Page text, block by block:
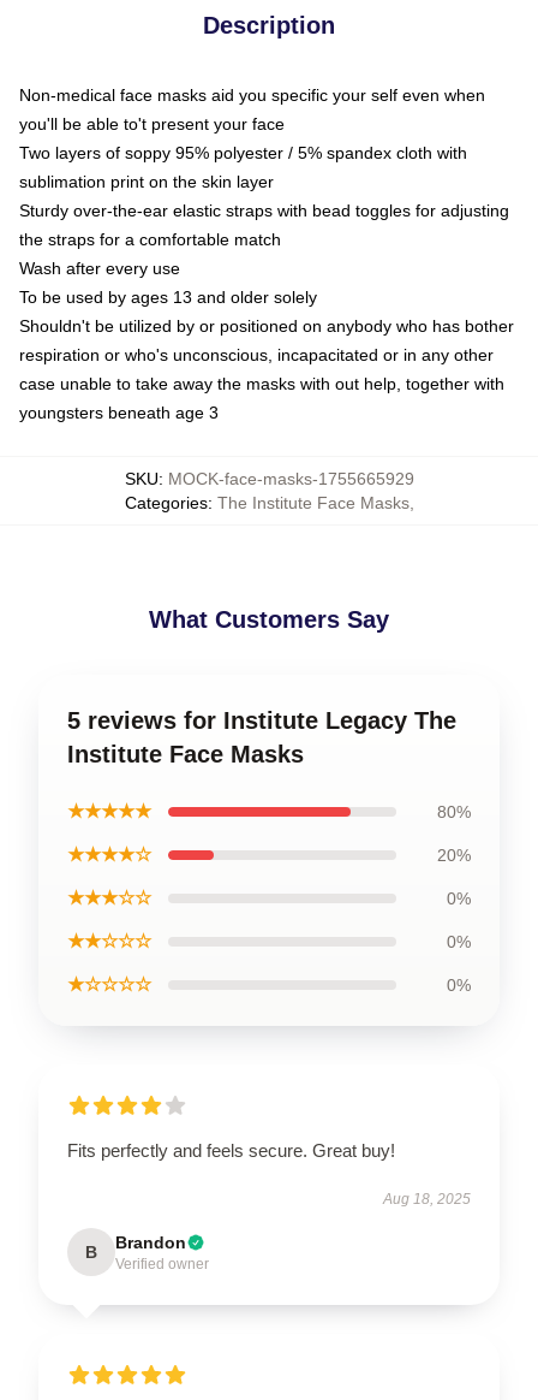
Description
Non-medical face masks aid you specific your self even when
you'll be able to't present your face
Two layers of soppy 95% polyester / 5% spandex cloth with
sublimation print on the skin layer
Sturdy over-the-ear elastic straps with bead toggles for adjusting
the straps for a comfortable match
Wash after every use
To be used by ages 13 and older solely
Shouldn't be utilized by or positioned on anybody who has bother
respiration or who's unconscious, incapacitated or in any other
case unable to take away the masks with out help, together with
youngsters beneath age 3
SKU: MOCK-face-masks-1755665929
Categories: The Institute Face Masks,
What Customers Say
5 reviews for Institute Legacy The
Institute Face Masks
★★★★★ 80%
★★★★☆ 20%
★★★☆☆ 0%
★★☆☆☆ 0%
★☆☆☆☆ 0%
Fits perfectly and feels secure. Great buy!
Aug 18, 2025
B Brandon
Verified owner